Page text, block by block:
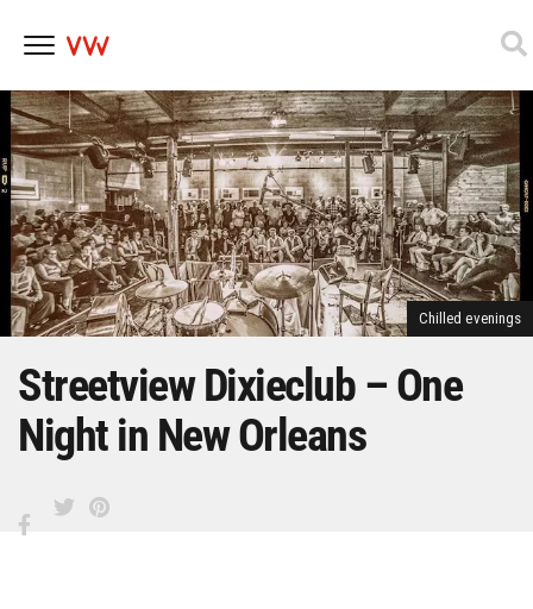
Skip
to
content
Chilled evenings
Streetview Dixieclub – One
Night in New Orleans